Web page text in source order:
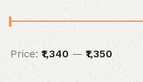
Price: ₹1,340 —₹1,350